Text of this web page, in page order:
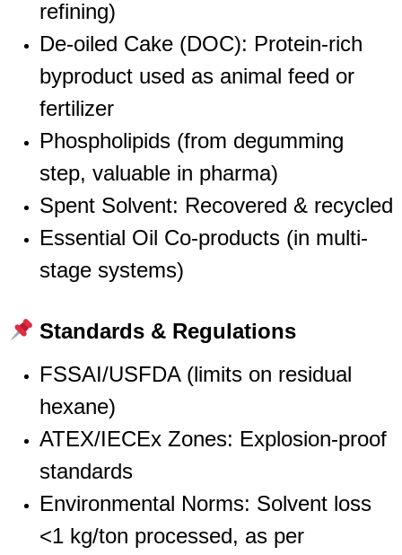
refining)
De-oiled Cake (DOC): Protein-rich
byproduct used as animal feed or
fertilizer
Phospholipids (from degumming
step, valuable in pharma)
Spent Solvent: Recovered & recycled
Essential Oil Co-products (in multi-
stage systems)
Standards & Regulations
FSSAI/USFDA (limits on residual
hexane)
ATEX/IECEx Zones: Explosion-proof
standards
Environmental Norms: Solvent loss
<1 kg/ton processed, as per